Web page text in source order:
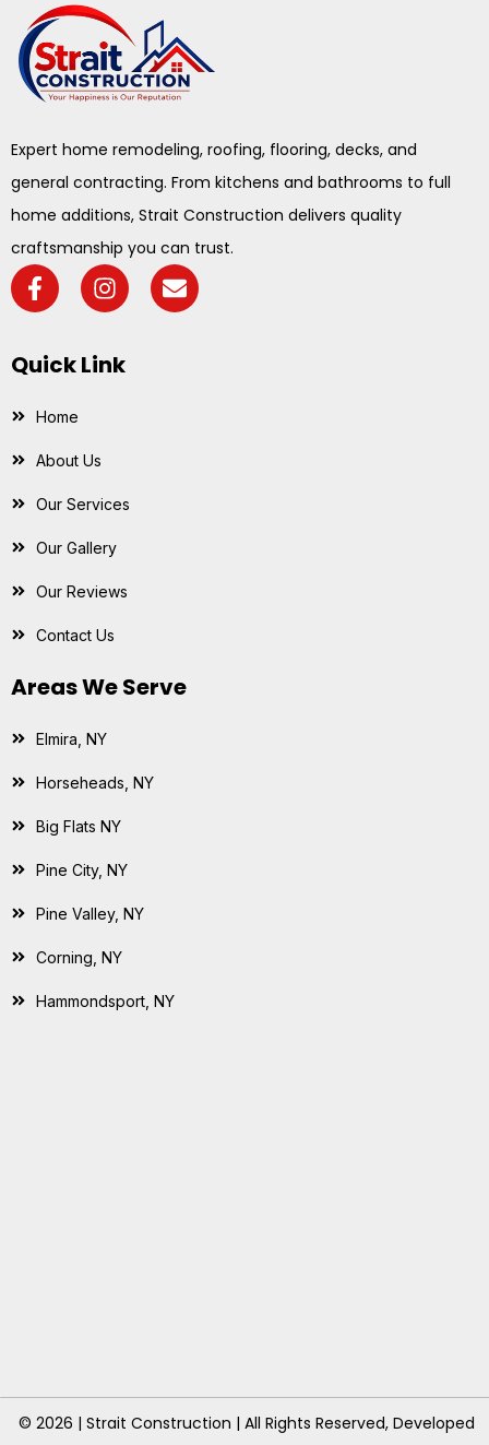
Expert home remodeling, roofing, flooring, decks, and
general contracting. From kitchens and bathrooms to full
home additions, Strait Construction delivers quality
craftsmanship you can trust.
Quick Link
Home
About Us
Our Services
Our Gallery
Our Reviews
Contact Us
Areas We Serve
Elmira, NY
Horseheads, NY
Big Flats NY
Pine City, NY
Pine Valley, NY
Corning, NY
Hammondsport, NY
© 2026 | Strait Construction | All Rights Reserved, Developed